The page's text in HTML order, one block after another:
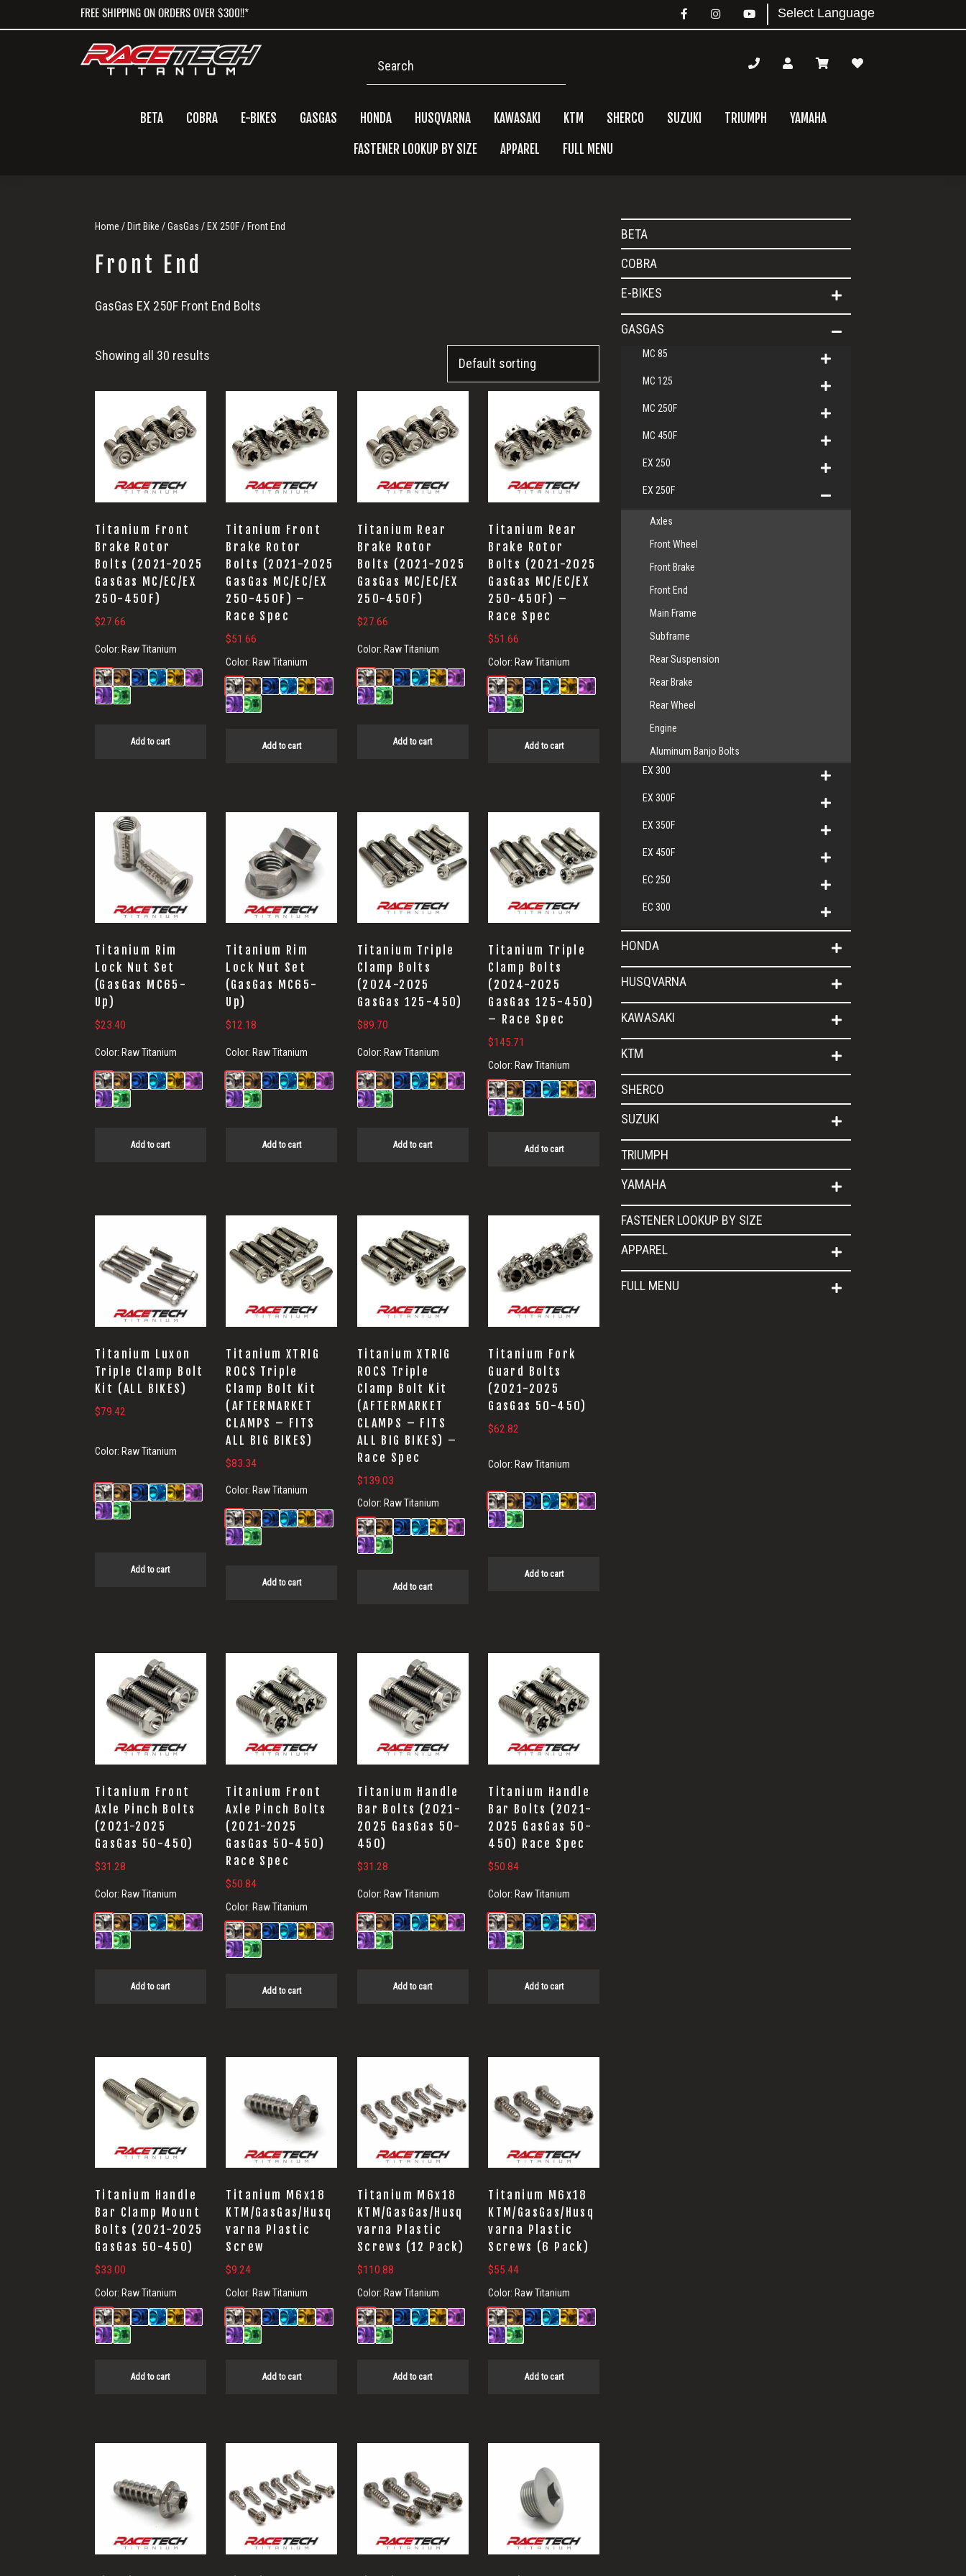
to
to
to
FREE SHIPPING ON ORDERS OVER $300!!*
BETA COBRA E-BIKES GASGAS HONDA HUSQVARNA KAWASAKI KTM SHERCO SUZUKI TRIUMPH YAMAHA
FASTENER LOOKUP BY SIZE APPAREL FULL MENU
Home / Dirt Bike /GasGas / EX 250F/ Front End
Front End
Front
End
GasGas EX 250F Front End Bolts
Showing all 30 results
Titanium Front
Brake Rotor
Bolts (2021-2025
GasGas MC/EC/EX
250-450F)
$27.66
Color: Raw Titanium
Add to cart
Titanium Front
Brake Rotor
Bolts (2021-2025
GasGas MC/EC/EX
250-450F) –
Race Spec
$51.66
Color: Raw Titanium
Add to cart
Titanium Rear
Brake Rotor
Bolts (2021-2025
GasGas MC/EC/EX
250-450F)
$27.66
Color: Raw Titanium
Add to cart
Titanium Rear
Brake Rotor
Bolts (2021-2025
GasGas MC/EC/EX
250-450F) –
Race Spec
$51.66
Color: Raw Titanium
Add to cart
Titanium Rim
Lock Nut Set
(GasGas MC65-
Up)
$23.40
Color: Raw Titanium
Add to cart
Titanium Rim
Lock Nut Set
(GasGas MC65-
Up)
$12.18
Color: Raw Titanium
Add to cart
Titanium Triple
Clamp Bolts
(2024-2025
GasGas 125-450)
$89.70
Color: Raw Titanium
Add to cart
Titanium Triple
Clamp Bolts
(2024-2025
GasGas 125-450)
– Race Spec
$145.71
Color: Raw Titanium
Add to cart
Titanium Luxon
Triple Clamp Bolt
Kit (ALL BIKES)
$79.42
Color: Raw Titanium
Add to cart
Titanium XTRIG
ROCS Triple
Clamp Bolt Kit
(AFTERMARKET
CLAMPS – FITS
ALL BIG BIKES)
$83.34
Color: Raw Titanium
Add to cart
Titanium XTRIG
ROCS Triple
Clamp Bolt Kit
(AFTERMARKET
CLAMPS – FITS
ALL BIG BIKES) –
Race Spec
$139.03
Color: Raw Titanium
Add to cart
Titanium Fork
Guard Bolts
(2021-2025
GasGas 50-450)
$62.82
Color: Raw Titanium
Add to cart
Titanium Front
Axle Pinch Bolts
(2021-2025
GasGas 50-450)
$31.28
Color: Raw Titanium
Add to cart
Titanium Front
Axle Pinch Bolts
(2021-2025
GasGas 50-450)
Race Spec
$50.84
Color: Raw Titanium
Add to cart
Titanium Handle
Bar Bolts (2021-
2025 GasGas 50-
450)
$31.28
Color: Raw Titanium
Add to cart
Titanium Handle
Bar Bolts (2021-
2025 GasGas 50-
450) Race Spec
$50.84
Color: Raw Titanium
Add to cart
Titanium Handle
Bar Clamp Mount
Bolts (2021-2025
GasGas 50-450)
$33.00
Color: Raw Titanium
Add to cart
Titanium M6x18
KTM/GasGas/Husq
varna Plastic
Screw
$9.24
Color: Raw Titanium
Add to cart
Titanium M6x18
KTM/GasGas/Husq
varna Plastic
Screws (12 Pack)
$110.88
Color: Raw Titanium
Add to cart
Titanium M6x18
KTM/GasGas/Husq
varna Plastic
Screws (6 Pack)
$55.44
Color: Raw Titanium
Add to cart
Primary
Sidebar
BETA
COBRA
E-BIKES
GASGAS
MC 85
MC 125
MC 250F
MC 450F
EX 250
EX 250F
Axles
Front Wheel
Front Brake
Front End
Main Frame
Subframe
Rear Suspension
Rear Brake
Rear Wheel
Engine
Aluminum Banjo Bolts
EX 300
EX 300F
EX 350F
EX 450F
EC 250
EC 300
HONDA
HUSQVARNA
KAWASAKI
KTM
SHERCO
SUZUKI
TRIUMPH
YAMAHA
FASTENER LOOKUP BY SIZE
APPAREL
FULL MENU